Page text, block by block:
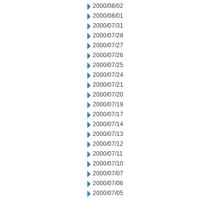
2000/08/02
2000/08/01
2000/07/31
2000/07/28
2000/07/27
2000/07/26
2000/07/25
2000/07/24
2000/07/21
2000/07/20
2000/07/19
2000/07/17
2000/07/14
2000/07/13
2000/07/12
2000/07/11
2000/07/10
2000/07/07
2000/07/06
2000/07/05